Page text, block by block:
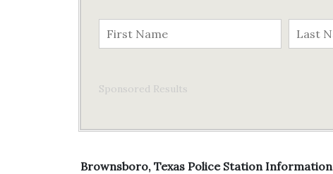
Sponsored Results
Brownsboro, Texas Police Station Information